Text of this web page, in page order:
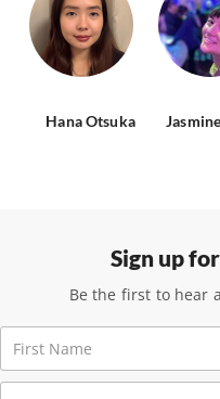
Hana Otsuka
Sign up
Be the first to hear